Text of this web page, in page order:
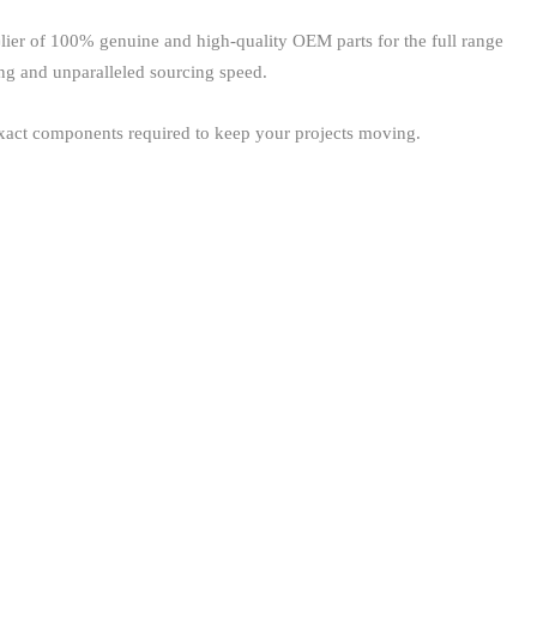
of 100% genuine and high-quality OEM parts for the full range
and unparalleled sourcing speed.
components required to keep your projects moving.